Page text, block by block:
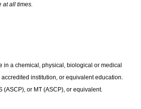
at all times.
in a chemical, physical, biological or medical
institution, or equivalent education.
(ASCP), or MT (ASCP), or equivalent.